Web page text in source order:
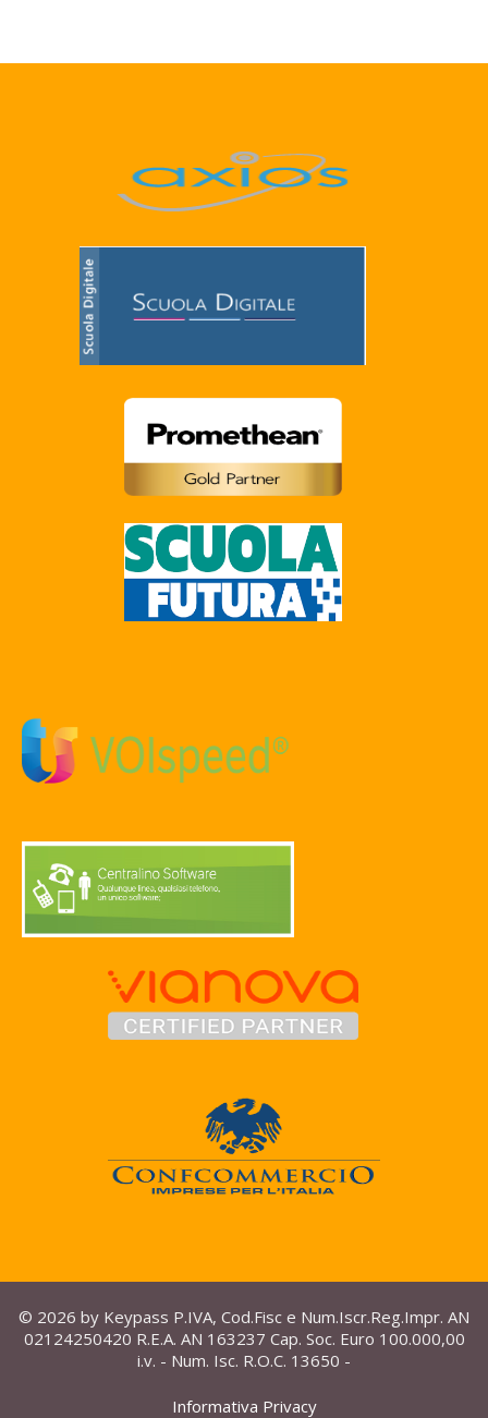
© 2026 by Keypass P.IVA, Cod.Fisc e Num.Iscr.Reg.Impr. AN
02124250420 R.E.A. AN 163237 Cap. Soc. Euro 100.000,00
i.v. - Num. Isc. R.O.C. 13650 -
Informativa Privacy